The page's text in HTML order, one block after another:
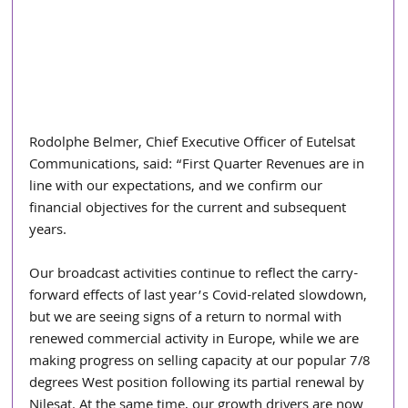
Rodolphe Belmer, Chief Executive Officer of Eutelsat
Communications, said: “First Quarter Revenues are in
line with our expectations, and we confirm our
financial objectives for the current and subsequent
years.
Our broadcast activities continue to reflect the carry-
forward effects of last year’s Covid-related slowdown,
but we are seeing signs of a return to normal with
renewed commercial activity in Europe, while we are
making progress on selling capacity at our popular 7/8
degrees West position following its partial renewal by